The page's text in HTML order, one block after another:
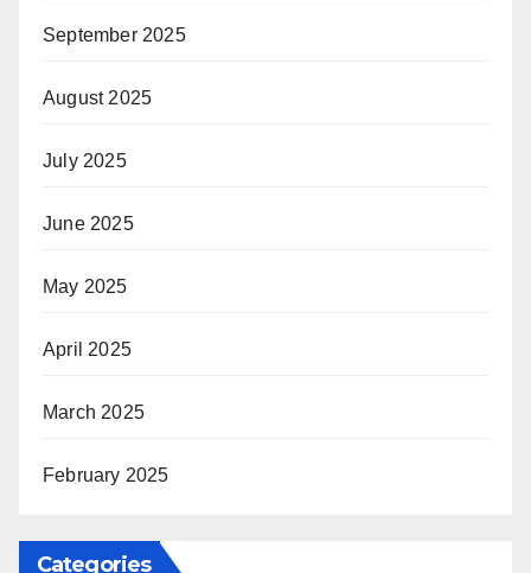
September 2025
August 2025
July 2025
June 2025
May 2025
April 2025
March 2025
February 2025
Categories